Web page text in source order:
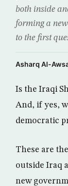
both inside
forming a
to the first
Asharq Al-
Is the Iraqi
And, if yes,
democratic
These are
outside Iraq
new